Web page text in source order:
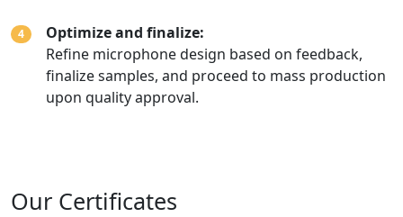
4
Optimize and finalize:
Refine microphone design based on feedback,
finalize samples, and proceed to mass production
upon quality approval.
Our Certificates